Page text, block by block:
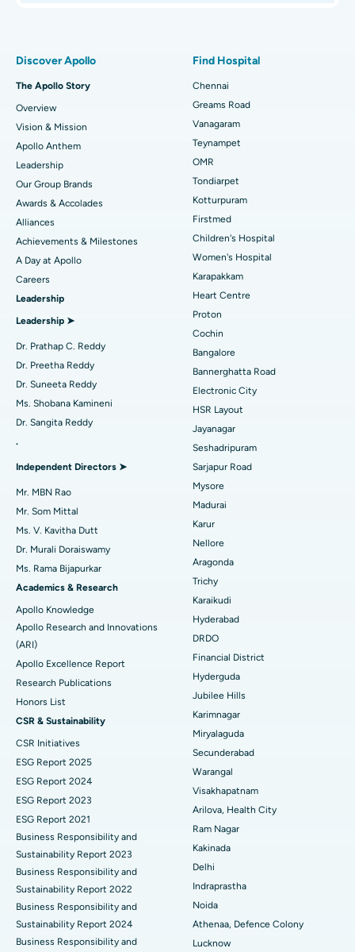
Find Dentist
Find Pediatric
Find Dermatologist
Find Urologist
Find Diabetologist
Find Gynecologist
Find Psychologist
Find General Surgeon
Best Heart Centre in Thousand Lights, Chennai
Best Hospital in Jubilee Hills, Hyderabad
Best Hospital in Tondiarpet, Chennai
Best Hospital in Kotturpuram, Chennai
Best Hospital in Kovai Road, Karur
Best Hospital in Karapakkam, Chennai
Best Hospital in Arilova, Vizag
Best Hospital in Kanpur Road, Lucknow
Best Hospital in Sector-26, Noida
Best Hospital in Gandhinagar, Ahmedabad
Best Hospital in Aragonda, Andhra Pradesh
Best Hospital in Unit-15, Bhubaneswar
Best Hospital in Seepat Road, Bilaspur
Best Hospital in Ellisbridge, Ahmedabad
Best Hospital in New Delhi
Best Hospital in DRDO, Hyderabad
Best Hospital in G S Road, Guwahati
Best Hospital in Hyderguda, Hyderabad
Best Hospital in Vijay Nagar, Indore
Best Hospital in Suryaraopeta Main Road, Kakinada
Best Hospital in Canal Circular Road, Kolkata
Best Hospital in CBD Belapur, Navi Mumbai
Best Hospital in Panchavati, Nashik
Best Hospital in secunderabad, Hyderabad
Best Hospital in Seshadripuram, Bangalore
Best Hospital in Waltair Main Road, Visakhapatnam
Sleeve Gastrectomy
Lasik Surgery
Rhinoplasty
Liposuction
Coronary Angiogram
Transcatheter Aortic Valve Replacement
MitraClip Valve Repair
Minimally Invasive Cardiac Surgery
Catheter Ablation
Reverse Shoulder Replacement
Uterine Artery Embolization
Breast Cancer Surgery
Brachytherapy
Colonoscopy
Polypectomy
Deep Brain Stimulation
Kidney Biopsy
Parathyroidectomy
Cytoreductive Surgery
Ceramic Total Knee Replacement
ERCP
Discover Apollo
The Apollo Story
Overview
Vision & Mission
Apollo Anthem
Leadership
Our Group Brands
Awards & Accolades
Alliances
Achievements & Milestones
A Day at Apollo
Careers
Leadership
Leadership ➤
Dr. Prathap C. Reddy
Dr. Preetha Reddy
Dr. Suneeta Reddy
Ms. Shobana Kamineni
Dr. Sangita Reddy
.
Independent Directors ➤
Mr. MBN Rao
Mr. Som Mittal
Ms. V. Kavitha Dutt
Dr. Murali Doraiswamy
Ms. Rama Bijapurkar
Academics & Research
Apollo Knowledge
Apollo Research and Innovations
(ARI)
Apollo Excellence Report
Research Publications
Honors List
CSR & Sustainability
CSR Initiatives
ESG Report 2025
ESG Report 2024
ESG Report 2023
ESG Report 2021
Business Responsibility and
Sustainability Report 2023
Business Responsibility and
Sustainability Report 2022
Business Responsibility and
Sustainability Report 2024
Business Responsibility and
Find Hospital
Chennai
Greams Road
Vanagaram
Teynampet
OMR
Tondiarpet
Kotturpuram
Firstmed
Children's Hospital
Women's Hospital
Karapakkam
Heart Centre
Proton
Cochin
Bangalore
Bannerghatta Road
Electronic City
HSR Layout
Jayanagar
Seshadripuram
Sarjapur Road
Mysore
Madurai
Karur
Nellore
Aragonda
Trichy
Karaikudi
Hyderabad
DRDO
Financial District
Hyderguda
Jubilee Hills
Karimnagar
Miryalaguda
Secunderabad
Warangal
Visakhapatnam
Arilova, Health City
Ram Nagar
Kakinada
Delhi
Indraprastha
Noida
Athenaa, Defence Colony
Lucknow